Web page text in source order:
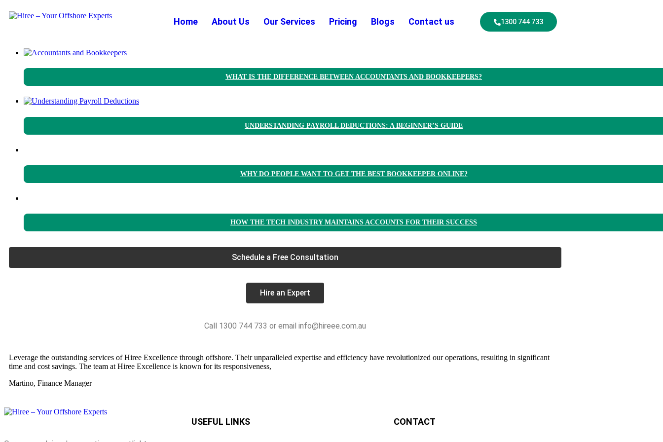
Home About Us Our Services Pricing Blogs Contact us 1300 744 733
WHAT IS THE DIFFERENCE BETWEEN ACCOUNTANTS AND BOOKKEEPERS?
UNDERSTANDING PAYROLL DEDUCTIONS: A BEGINNER’S GUIDE
WHY DO PEOPLE WANT TO GET THE BEST BOOKKEEPER ONLINE?
HOW THE TECH INDUSTRY MAINTAINS ACCOUNTS FOR THEIR SUCCESS
Schedule a Free Consultation
Hire an Expert
Call 1300 744 733 or email info@hireee.com.au
Leverage the outstanding services of Hiree Excellence through offshore. Their unparalleled expertise and efficiency have revolutionized our operations, resulting in significant
time and cost savings. The team at Hiree Excellence is known for its responsiveness,
Martino, Finance Manager
USEFUL LINKS CONTACT